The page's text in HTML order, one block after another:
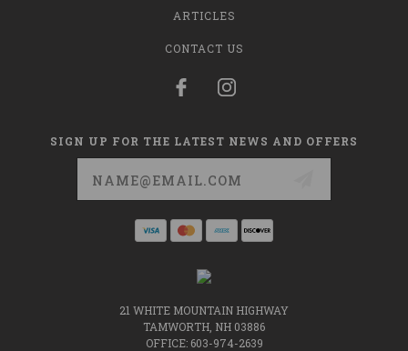
ARTICLES
CONTACT US
SIGN UP FOR THE LATEST NEWS AND OFFERS
21 WHITE MOUNTAIN HIGHWAY
TAMWORTH, NH 03886
OFFICE: 603-974-2639